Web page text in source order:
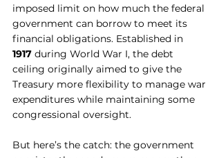
imposed limit on how much the federal
government can borrow to meet its
financial obligations. Established in
1917 during World War I, the debt
ceiling originally aimed to give the
Treasury more flexibility to manage war
expenditures while maintaining some
congressional oversight.
But here’s the catch: the government